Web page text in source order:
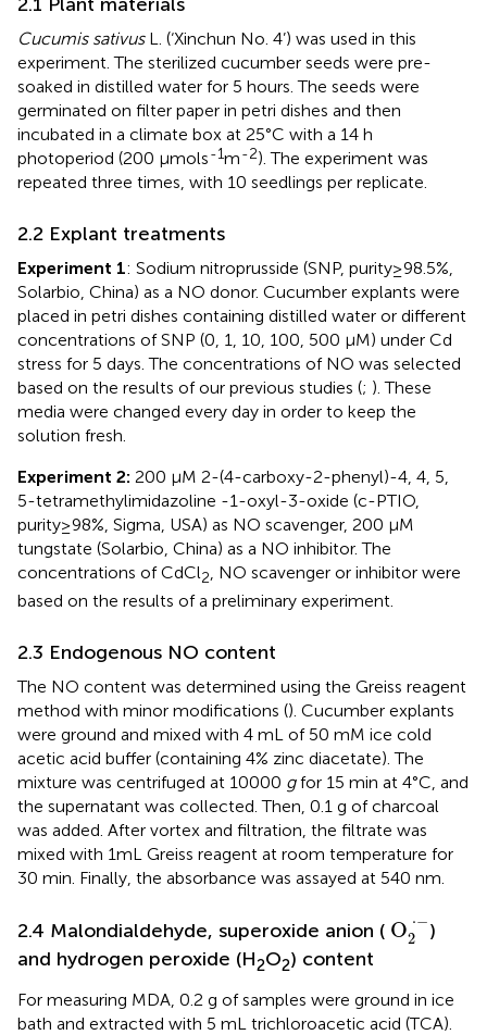
Cucumis sativusL. (‘Xinchun No. 4’) was used in this
experiment. The sterilized cucumber seeds were pre-
soaked in distilled water for 5 hours. The seeds were
germinated on filter paper in petri dishes and then
incubated in a climate box at 25°C with a 14 h
photoperiod (200 μmols-1m-2). The experiment was
repeated three times, with 10 seedlings per replicate.
2.2 Explant treatments
Experiment 1: Sodium nitroprusside (SNP, purity≥98.5%,
Solarbio, China) as a NO donor. Cucumber explants were
placed in petri dishes containing distilled water or different
concentrations of SNP (0, 1, 10, 100, 500 μM) under Cd
stress for 5 days. The concentrations of NO was selected
based on the results of our previous studies (; ). These
media were changed every day in order to keep the
solution fresh.
Experiment 2: 200 μM 2-(4-carboxy-2-phenyl)-4, 4, 5,
5-tetramethylimidazoline -1-oxyl-3-oxide (c-PTIO,
purity≥98%, Sigma, USA) as NO scavenger, 200 μM
tungstate (Solarbio, China) as a NO inhibitor. The
concentrations of CdCl2, NO scavenger or inhibitor were
based on the results of a preliminary experiment.
2.3 Endogenous NO content
The NO content was determined using the Greiss reagent
method with minor modifications (). Cucumber explants
were ground and mixed with 4 mL of 50 mM ice cold
acetic acid buffer (containing 4% zinc diacetate). The
mixture was centrifuged at 10000 gfor 15 min at 4°C, and
the supernatant was collected. Then, 0.1 g of charcoal
was added. After vortex and filtration, the filtrate was
mixed with 1mL Greiss reagent at room temperature for
30 min. Finally, the absorbance was assayed at 540 nm.
2.4 Malondialdehyde, superoxide anion ( O ⋅−
2
O 2 ·
)
and hydrogen peroxide (H2O2) content
For measuring MDA, 0.2 g of samples were ground in ice
bath and extracted with 5 mL trichloroacetic acid (TCA).